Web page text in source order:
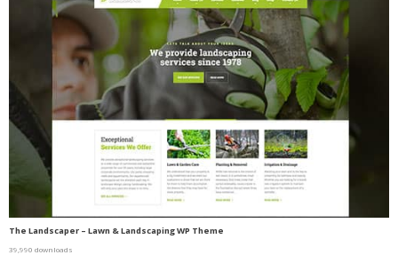
The Landscaper – Lawn & Landscaping WP Theme
39,990 downloads